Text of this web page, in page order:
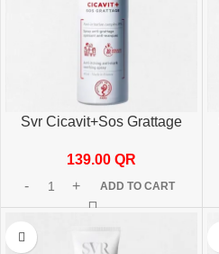
Svr Cicavit+Sos Grattage
139.00 QR
ADD TO CART